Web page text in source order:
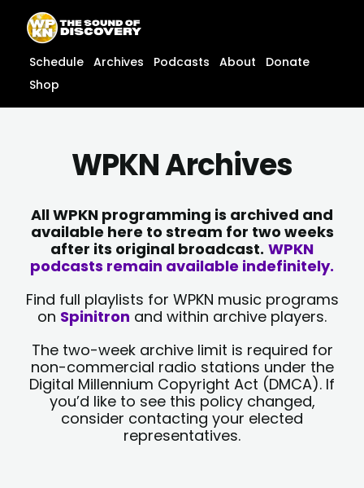
content
content
Schedule Archives Podcasts About
Donate
Shop
WPKN Archives
All WPKN programming is archived and
available here to stream for two weeks
after its original broadcast. WPKN
podcasts remain available indefinitely.
Find full playlists for WPKN music programs
on Spinitron and within archive players.
The two-week archive limit is required for
non-commercial radio stations under the
Digital Millennium Copyright Act (DMCA). If
you’d like to see this policy changed,
consider contacting your elected
representatives.